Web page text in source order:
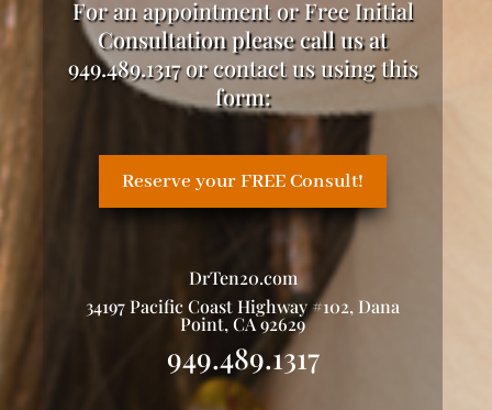
For an appointment or Free Initial
Consultation please call us at
949.489.1317 or contact us using this
form:
Reserve your FREE Consult!
DrTen20.com
34197 Pacific Coast Highway #102, Dana
Point, CA 92629
949.489.1317